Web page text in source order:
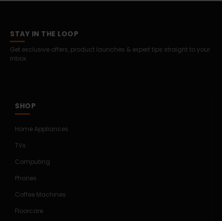
STAY IN THE LOOP
Get exclusive offers, product launches & expert tips straight to your
inbox.
SHOP
Home Appliances
TVs
Computing
Phones
Coffee Machines
Floorcare